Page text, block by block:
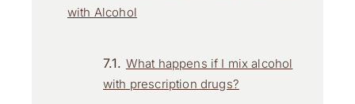
with Alcohol
What happens if I mix alcohol
with prescription drugs?